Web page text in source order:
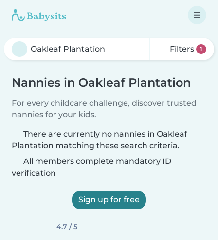
Filters 1
Nannies in Oakleaf Plantation
For every childcare challenge, discover trusted
nannies for your kids.
There are currently no nannies in Oakleaf
Plantation matching these search criteria.
All members complete mandatory ID
verification
Sign up for free
4.7 / 5